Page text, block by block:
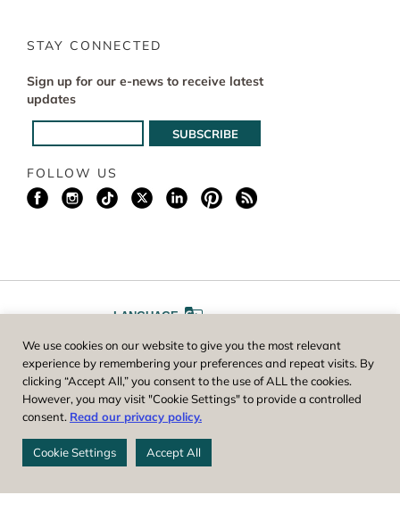
STAY CONNECTED
Sign up for our e-news to receive latest
updates
FOLLOW US
LANGUAGE
FONT SIZE AA
Worcester County Horticultural Society, owner and operator of New
England Botanic Garden at Tower Hill, is a registered 501(c)(3) non-
profit. EIN: 04-1988945
We use cookies on our website to give you the most relevant
experience by remembering your preferences and repeat visits. By
clicking “Accept All,” you consent to the use of ALL the cookies.
However, you may visit "Cookie Settings" to provide a controlled
consent. Read our privacy policy.
Cookie Settings Accept All